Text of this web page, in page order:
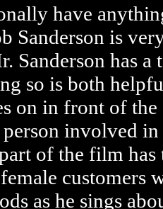
have
Sanderson is
Sanderson has a
so is both
on in front of
involved
of the film
customers
as he sings